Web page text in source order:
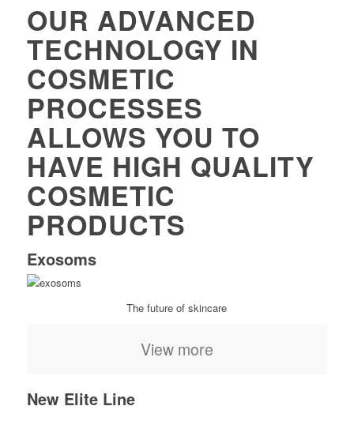
OUR ADVANCED
TECHNOLOGY IN
COSMETIC
PROCESSES
ALLOWS YOU TO
HAVE HIGH QUALITY
COSMETIC
PRODUCTS
Exosoms
The future of skincare
View more
New Elite Line